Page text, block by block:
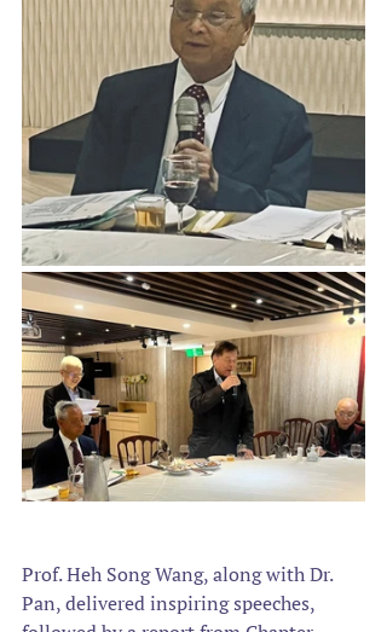
Prof. Heh Song Wang, along with Dr.
Pan, delivered inspiring speeches,